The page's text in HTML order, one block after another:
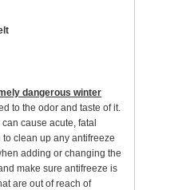
dangerous winter
to the odor and taste of it.
cause acute, fatal
clean up any antifreeze
adding or changing the
make sure antifreeze is
are out of reach of